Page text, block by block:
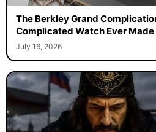
The Berkley Grand
Complicated Watch Ever Made
July 16, 2026